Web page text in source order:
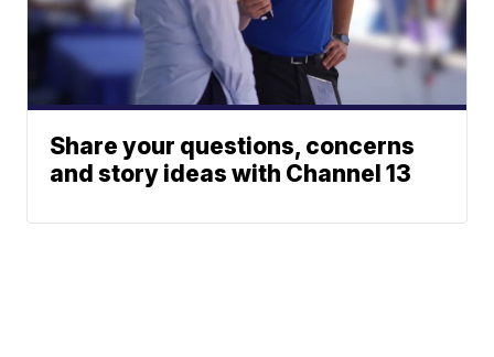
Share your questions, concerns
and story ideas with Channel 13